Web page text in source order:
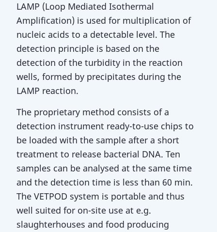
LAMP (Loop Mediated Isothermal
Amplification) is used for multiplication of
nucleic acids to a detectable level. The
detection principle is based on the
detection of the turbidity in the reaction
wells, formed by precipitates during the
LAMP reaction.
The proprietary method consists of a
detection instrument ready-to-use chips to
be loaded with the sample after a short
treatment to release bacterial DNA. Ten
samples can be analysed at the same time
and the detection time is less than 60 min.
The VETPOD system is portable and thus
well suited for on-site use at e.g.
slaughterhouses and food producing